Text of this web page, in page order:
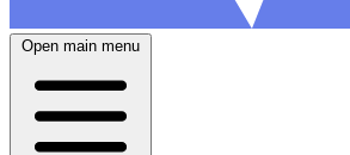
Open main menu